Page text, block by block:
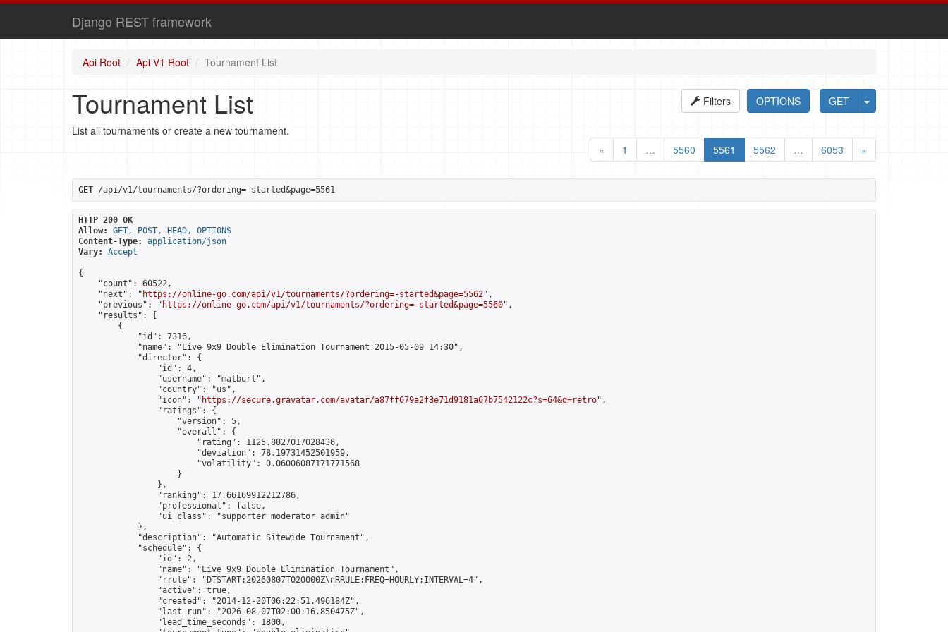
Django REST framework
Api Root Api V1 Root Tournament List
GET
OPTIONS
Filters
Tournament List
List all tournaments or create a new tournament.
«
1 … 5560 5561 5562 … 6053 »
GET /api/v1/tournaments/?ordering=-started&page=5561
HTTP 200 OK
Allow:
GET, POST, HEAD, OPTIONS
Content-Type:
application/json
Vary:
Accept
{
    "count": 60522,
    "next": "
https://online-go.com/api/v1/tournaments/?ordering=-started&page=5562",
    "previous": "
https://online-go.com/api/v1/tournaments/?ordering=-started&page=5560",
    "results": [
        {
            "id": 7316,
            "name": "Live 9x9 Double Elimination Tournament 2015-05-09 14:30",
            "director": {
                "id": 4,
                "username": "matburt",
                "country": "us",
                "icon": "
https://secure.gravatar.com/avatar/a87ff679a2f3e71d9181a67b7542122c?s=64&d=retro",
                "ratings": {
                    "version": 5,
                    "overall": {
                        "rating": 1125.8827017028436,
                        "deviation": 78.19731452501959,
                        "volatility": 0.06006087171771568
                    }
                },
                "ranking": 17.66169912212786,
                "professional": false,
                "ui_class": "supporter moderator admin"
            },
            "description": "Automatic Sitewide Tournament",
            "schedule": {
                "id": 2,
                "name": "Live 9x9 Double Elimination Tournament",
                "rrule": "DTSTART:20260807T020000Z\nRRULE:FREQ=HOURLY;INTERVAL=4",
                "active": true,
                "created": "2014-12-20T06:22:51.496184Z",
                "last_run": "2026-08-07T02:00:16.850475Z",
                "lead_time_seconds": 1800,